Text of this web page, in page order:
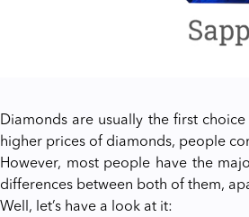
Diamonds are usually the first
higher prices of diamonds, people
However, most people have the
differences between both of them,
Well, let’s have a look at it: